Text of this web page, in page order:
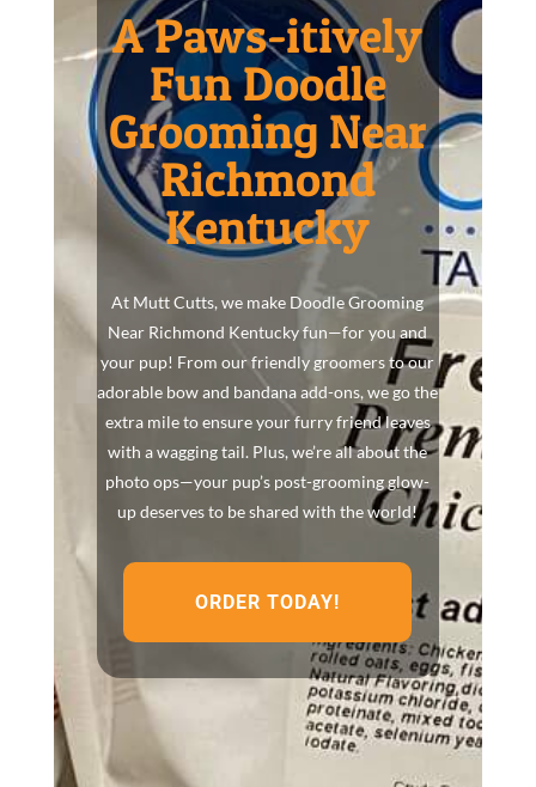
A Paws-itively
Fun Doodle
Grooming Near
Richmond
Kentucky
At Mutt Cutts, we make Doodle Grooming
Near Richmond Kentucky fun—for you and
your pup! From our friendly groomers to our
adorable bow and bandana add-ons, we go the
extra mile to ensure your furry friend leaves
with a wagging tail. Plus, we’re all about the
photo ops—your pup’s post-grooming glow-
up deserves to be shared with the world!
ORDER TODAY!